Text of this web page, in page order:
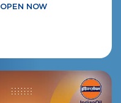
OPEN NOW